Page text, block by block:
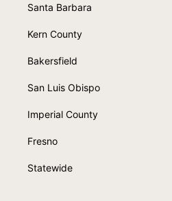
Santa Barbara
Kern County
Bakersfield
San Luis Obispo
Imperial County
Fresno
Statewide